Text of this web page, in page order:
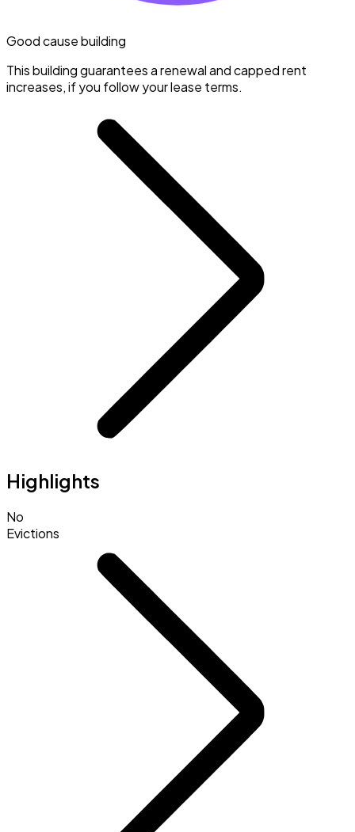
Good cause building
This building guarantees a renewal and capped rent
increases, if you follow your lease terms.
Highlights
No
Evictions